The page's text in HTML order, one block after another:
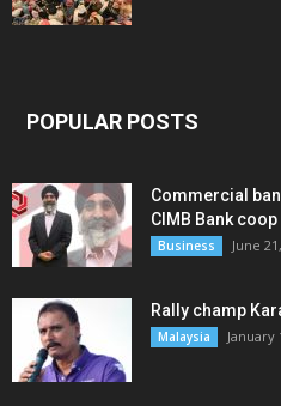
POPULAR POSTS
Commercial
CIMB Bank
Business June
Rally champ
Malaysia January